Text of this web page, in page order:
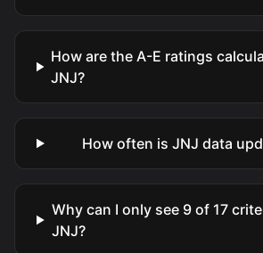
How are the A-E ratings
JNJ?
How often is JNJ data
Why can I only see 9 of 17
JNJ?